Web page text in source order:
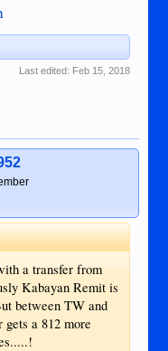
Last edited: Feb 15, 2018
a transfer from
Kabayan Remit is
between TW and
a 812 more